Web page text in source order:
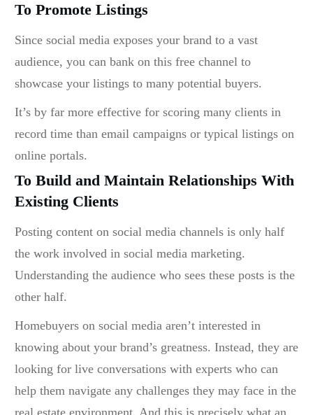
To Promote Listings
Since social media exposes your brand to a vast
audience, you can bank on this free channel to
showcase your listings to many potential buyers.
It’s by far more effective for scoring many clients in
record time than email campaigns or typical listings on
online portals.
To Build and Maintain Relationships With
Existing Clients
Posting content on social media channels is only half
the work involved in social media marketing.
Understanding the audience who sees these posts is the
other half.
Homebuyers on social media aren’t interested in
knowing about your brand’s greatness. Instead, they are
looking for live conversations with experts who can
help them navigate any challenges they may face in the